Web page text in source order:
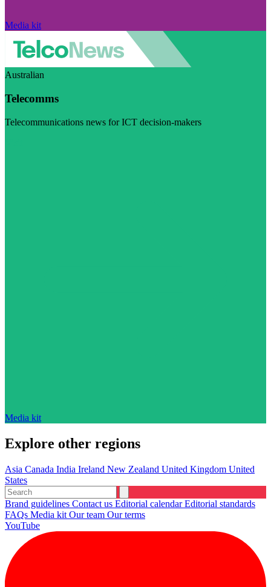
Media kit
Australian
Telecomms
Telecommunications news for ICT decision-makers
Media kit
Explore other regions
Asia Canada India Ireland New Zealand United Kingdom United
States
Brand guidelines Contact us Editorial calendarEditorial standards
FAQs Media kit Our team Our terms
YouTube